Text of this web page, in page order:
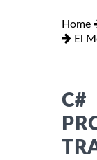
Home
El
C#